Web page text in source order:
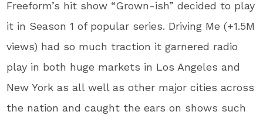
Freeform’s hit show “Grown-ish” decided to play
it in Season 1 of popular series. Driving Me (+1.5M
views) had so much traction it garnered radio
play in both huge markets in Los Angeles and
New York as all well as other major cities across
the nation and caught the ears on shows such